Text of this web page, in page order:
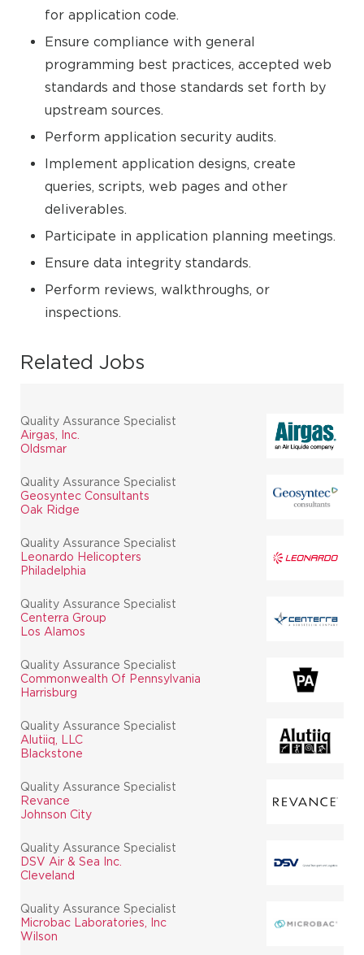
for application code.
Ensure compliance with general
programming best practices, accepted web
standards and those standards set forth by
upstream sources.
Perform application security audits.
Implement application designs, create
queries, scripts, web pages and other
deliverables.
Participate in application planning meetings.
Ensure data integrity standards.
Perform reviews, walkthroughs, or
inspections.
Related Jobs
Quality Assurance Specialist
Airgas, Inc.
Oldsmar
Quality Assurance Specialist
Geosyntec Consultants
Oak Ridge
Quality Assurance Specialist
Leonardo Helicopters
Philadelphia
Quality Assurance Specialist
Centerra Group
Los Alamos
Quality Assurance Specialist
Commonwealth Of Pennsylvania
Harrisburg
Quality Assurance Specialist
Alutiiq, LLC
Blackstone
Quality Assurance Specialist
Revance
Johnson City
Quality Assurance Specialist
DSV Air & Sea Inc.
Cleveland
Quality Assurance Specialist
Microbac Laboratories, Inc
Wilson